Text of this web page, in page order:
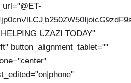
UZAZI TODAY"
button_alignment_tablet=""